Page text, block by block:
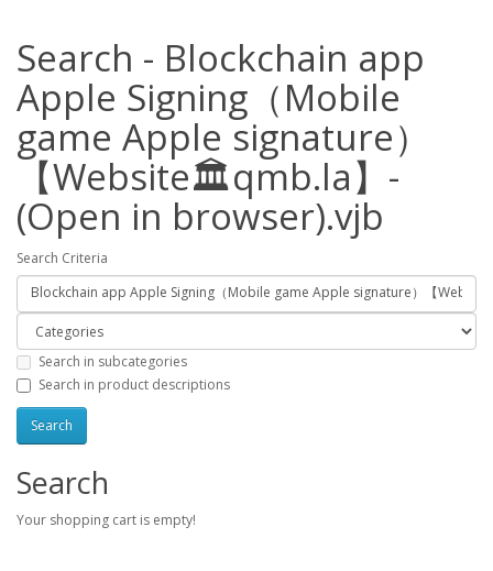
Search - Blockchain app
Apple Signing（Mobile
game Apple signature）
【Website🏛️qmb.la】-
(Open in browser).vjb
Search Criteria
Search in subcategories
Search in product descriptions
Search
Your shopping cart is empty!